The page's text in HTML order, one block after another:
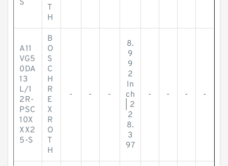
S
T
H
A11
VG5
0DA
13
L/1
2R-
PSC
10X
XX2
5-S
B
O
S
C
H
R
E
X
R
O
T
H
- - -
8.
9
9
2
In
ch
| 2
2
8.
3
97
- - - -